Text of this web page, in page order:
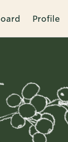
Profile